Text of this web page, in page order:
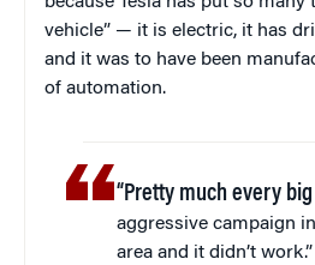
vehicle” — it is electric, it has
and it was to have been
of automation.
“Pretty much every
aggressive campaign
area and it didn’t work.”